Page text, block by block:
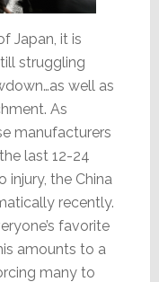
Japan, it is
struggling
well as
As
manufacturers
last 12-24
injury, the China
recently.
favorite
amounts to a
many to